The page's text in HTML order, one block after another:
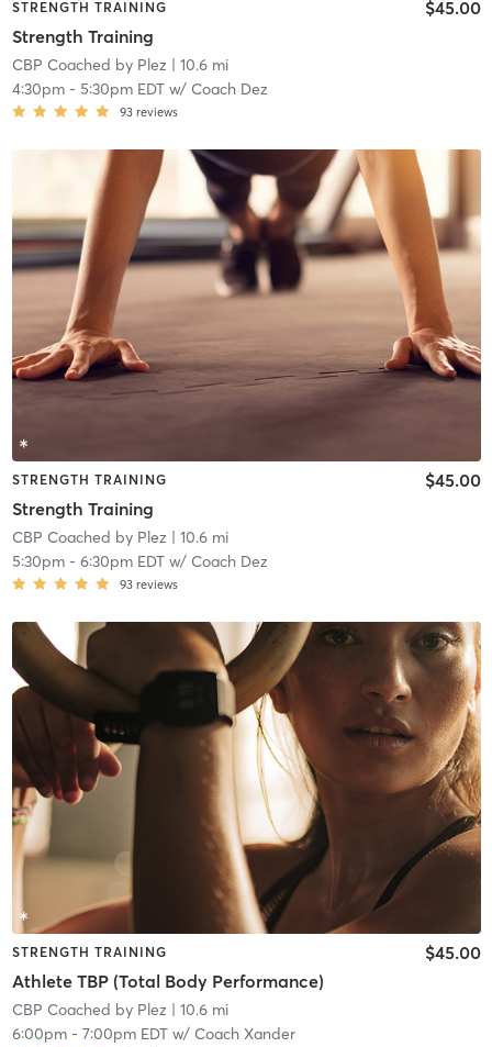
STRENGTH TRAINING
Strength Training
$45.00
CBP Coached by Plez | 10.6 mi
4:30pm- 5:30pm EDTw/ Coach Dez
93 reviews
STRENGTH TRAINING
Strength Training
$45.00
CBP Coached by Plez | 10.6 mi
5:30pm- 6:30pm EDTw/ Coach Dez
93 reviews
STRENGTH TRAINING
Athlete TBP (Total Body Performance)
$45.00
CBP Coached by Plez | 10.6 mi
6:00pm- 7:00pm EDTw/ Coach Xander